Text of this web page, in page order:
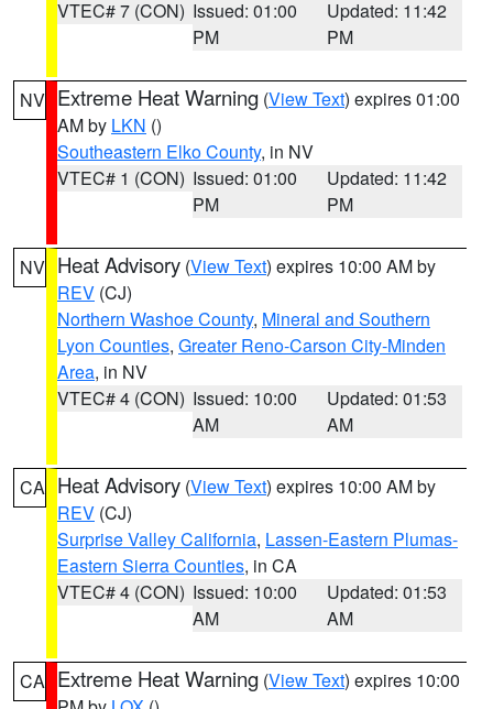
VTEC# 7 (CON) Issued: 01:00
PM
Updated: 11:42
PM
NV Extreme Heat Warning (View Text) expires 01:00
AM by LKN ()
Southeastern Elko County, in NV
VTEC# 1 (CON) Issued: 01:00
PM
Updated: 11:42
PM
NV Heat Advisory (View Text) expires 10:00 AM by
REV (CJ)
Northern Washoe County, Mineral and Southern
Lyon Counties, Greater Reno-Carson City-Minden
Area, in NV
VTEC# 4 (CON) Issued: 10:00
AM
Updated: 01:53
AM
CA Heat Advisory (View Text) expires 10:00 AM by
REV (CJ)
Surprise Valley California, Lassen-Eastern Plumas-
Eastern Sierra Counties, in CA
VTEC# 4 (CON) Issued: 10:00
AM
Updated: 01:53
AM
CA Extreme Heat Warning (View Text) expires 10:00